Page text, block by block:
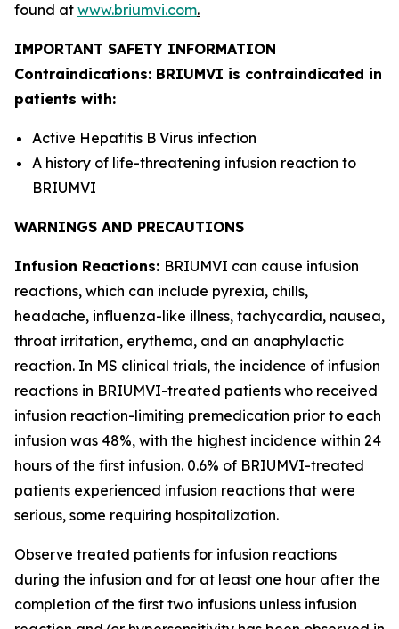
found at www.briumvi.com.
IMPORTANT SAFETY INFORMATION
Contraindications: BRIUMVI is contraindicated in
patients with:
Active Hepatitis B Virus infection
A history of life-threatening infusion reaction to
BRIUMVI
WARNINGS AND PRECAUTIONS
Infusion Reactions: BRIUMVI can cause infusion
reactions, which can include pyrexia, chills,
headache, influenza-like illness, tachycardia, nausea,
throat irritation, erythema, and an anaphylactic
reaction. In MS clinical trials, the incidence of infusion
reactions in BRIUMVI-treated patients who received
infusion reaction-limiting premedication prior to each
infusion was 48%, with the highest incidence within 24
hours of the first infusion. 0.6% of BRIUMVI-treated
patients experienced infusion reactions that were
serious, some requiring hospitalization.
Observe treated patients for infusion reactions
during the infusion and for at least one hour after the
completion of the first two infusions unless infusion